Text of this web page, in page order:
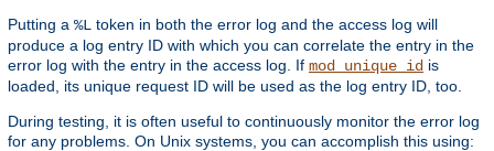
Putting a %L token in both the error log and the access log will
produce a log entry ID with which you can correlate the entry in the
error log with the entry in the access log. If mod_unique_id is
loaded, its unique request ID will be used as the log entry ID, too.
During testing, it is often useful to continuously monitor the error log
for any problems. On Unix systems, you can accomplish this using: